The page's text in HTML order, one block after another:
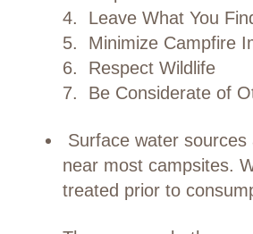
4. Leave What You
5. Minimize Campfire
6. Respect Wildlife
7. Be Considerate of
Surface water sources
near most campsites.
treated prior to